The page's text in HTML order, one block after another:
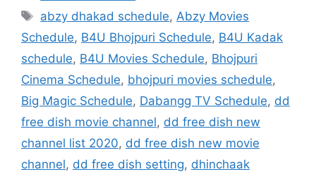
Tags
abzy dhakad schedule,Abzy Movies
Schedule, B4U Bhojpuri Schedule, B4U Kadak
schedule, B4U Movies Schedule, Bhojpuri
Cinema Schedule, bhojpuri movies schedule,
Big Magic Schedule, Dabangg TV Schedule, dd
free dish movie channel, dd free dish new
channel list 2020, dd free dish new movie
channel, dd free dish setting, dhinchaak